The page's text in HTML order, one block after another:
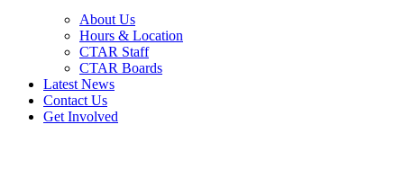
About Us
Hours & Location
CTAR Staff
CTAR Boards
Latest News
Contact Us
Get Involved